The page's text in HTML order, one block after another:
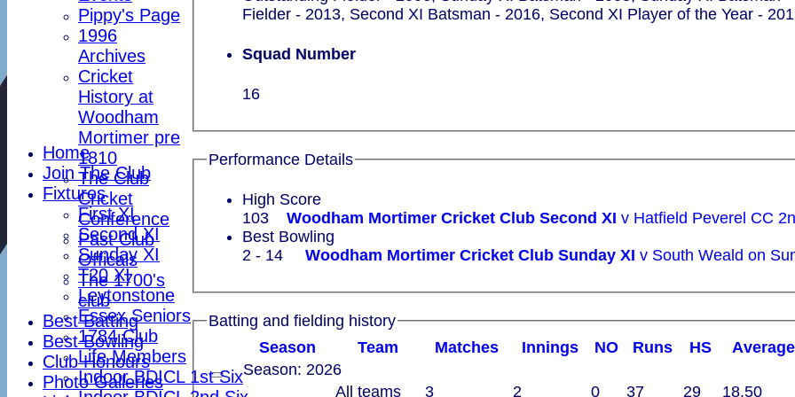
Home
Join The Club
Fixtures
First XI
Second XI
Sunday XI
T20 XI
Leytonstone
Essex Seniors
1784 Club
Life Members
Indoor BDICL 1st Six
Fielder - 2013, Second XI Batsman - 2016, Second XI Player of the Year -
Squad Number
16
Performance Details
High Score
103
Woodham Mortimer Cricket Club Second XI v Hatfield Peverel CC
Best Bowling
2 - 14
Woodham Mortimer Cricket Club Sunday XI v South Weald on
Batting and fielding history
Season
Team Matches Innings NO Runs HS Average
Season: 2026
All teams
3 2 0 37 29 18.50
Pippy's Page
1996
Archives
Cricket
History at
Woodham
Mortimer pre
1810
The Club
Cricket
Conference
Past Club
Officals
The 1700's
club
Best Batting
Best Bowling
Club Honours
Photo Galleries